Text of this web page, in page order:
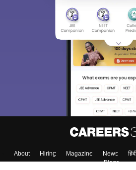
About Hiring Magazine News
Blogs